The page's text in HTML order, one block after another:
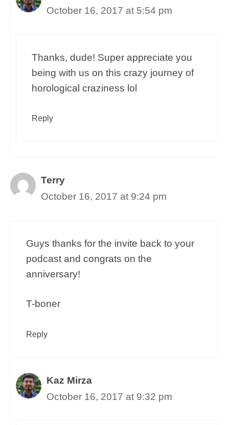
October 16, 2017 at 5:54 pm
Thanks, dude! Super appreciate you
being with us on this crazy journey of
horological craziness lol
Reply
Terry
October 16, 2017 at 9:24 pm
Guys thanks for the invite back to your
podcast and congrats on the
anniversary!
T-boner
Reply
Kaz Mirza
October 16, 2017 at 9:32 pm